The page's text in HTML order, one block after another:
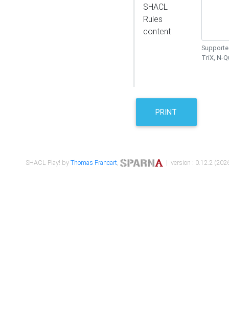
SHACL
Rules
content
TriX, N-
PRINT
SHACL Play! byThomas Francart, | version : 0.12.2